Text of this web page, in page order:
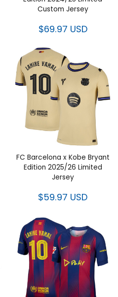
Custom Jersey
$69.97 USD
FC Barcelona x Kobe Bryant
Edition 2025/26 Limited
Jersey
$59.97 USD